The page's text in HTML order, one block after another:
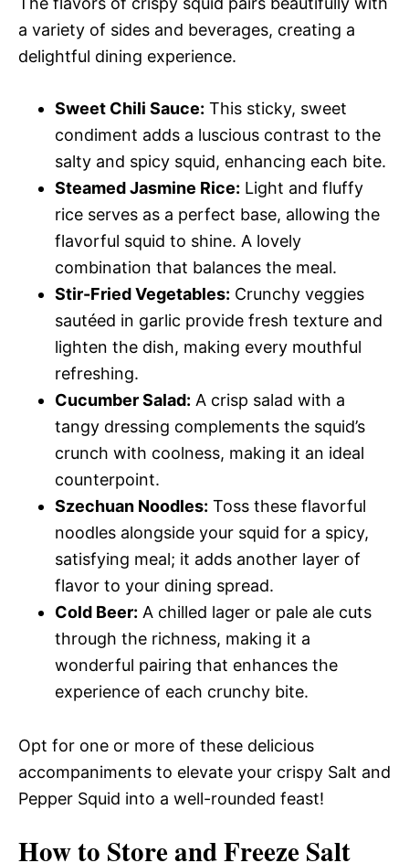
a variety of sides and beverages, creating a
delightful dining experience.
Sweet Chili Sauce: This sticky, sweet
condiment adds a luscious contrast to the
salty and spicy squid, enhancing each bite.
Steamed Jasmine Rice: Light and fluffy
rice serves as a perfect base, allowing the
flavorful squid to shine. A lovely
combination that balances the meal.
Stir-Fried Vegetables: Crunchy veggies
sautéed in garlic provide fresh texture and
lighten the dish, making every mouthful
refreshing.
Cucumber Salad: A crisp salad with a
tangy dressing complements the squid’s
crunch with coolness, making it an ideal
counterpoint.
Szechuan Noodles: Toss these flavorful
noodles alongside your squid for a spicy,
satisfying meal; it adds another layer of
flavor to your dining spread.
Cold Beer: A chilled lager or pale ale cuts
through the richness, making it a
wonderful pairing that enhances the
experience of each crunchy bite.
Opt for one or more of these delicious
accompaniments to elevate your crispy Salt and
Pepper Squid into a well-rounded feast!
How to Store and Freeze Salt